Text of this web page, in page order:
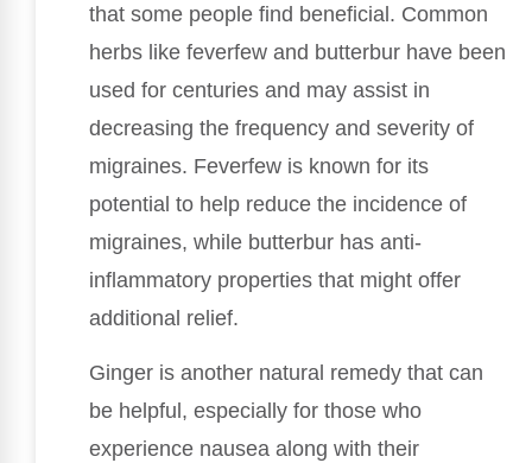
that some people find beneficial. Common
herbs like feverfew and butterbur have been
used for centuries and may assist in
decreasing the frequency and severity of
migraines. Feverfew is known for its
potential to help reduce the incidence of
migraines, while butterbur has anti-
inflammatory properties that might offer
additional relief.
Ginger is another natural remedy that can
be helpful, especially for those who
experience nausea along with their